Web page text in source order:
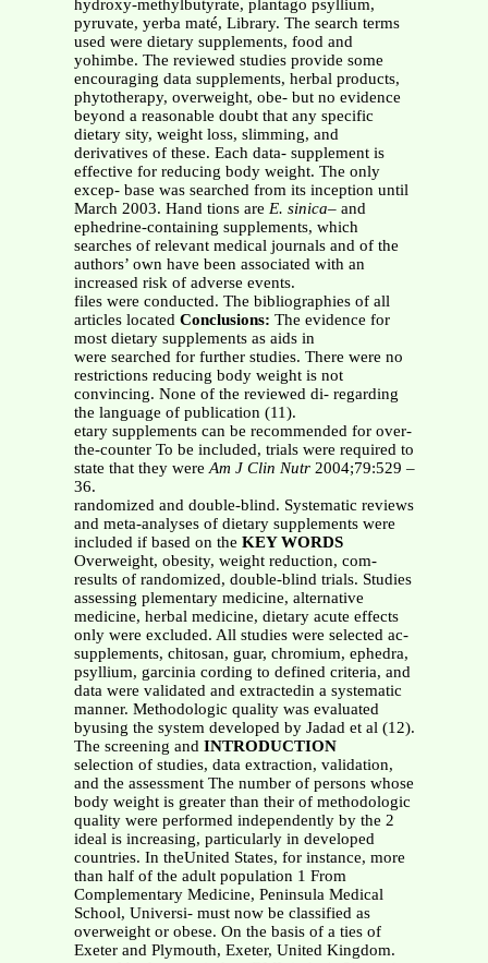
hydroxy-methylbutyrate, plantago psyllium,
pyruvate, yerba maté, Library. The search terms
used were dietary supplements, food and
yohimbe. The reviewed studies provide some
encouraging data supplements, herbal products,
phytotherapy, overweight, obe- but no evidence
beyond a reasonable doubt that any specific
dietary sity, weight loss, slimming, and
derivatives of these. Each data- supplement is
effective for reducing body weight. The only
excep- base was searched from its inception until
March 2003. Hand tions are E. sinica– and
ephedrine-containing supplements, which
searches of relevant medical journals and of the
authors’ own have been associated with an
increased risk of adverse events.
files were conducted. The bibliographies of all
articles located Conclusions: The evidence for
most dietary supplements as aids in
were searched for further studies. There were no
restrictions reducing body weight is not
convincing. None of the reviewed di- regarding
the language of publication (11).
etary supplements can be recommended for over-
the-counter To be included, trials were required to
state that they wereAm J Clin Nutr 2004;79:529 –
36.
randomized and double-blind. Systematic reviews
and meta-analyses of dietary supplements were
included if based on the KEY WORDS
Overweight, obesity, weight reduction, com-
results of randomized, double-blind trials. Studies
assessing plementary medicine, alternative
medicine, herbal medicine, dietary acute effects
only were excluded. All studies were selected ac-
supplements, chitosan, guar, chromium, ephedra,
psyllium, garcinia cording to defined criteria, and
data were validated and extractedin a systematic
manner. Methodologic quality was evaluated
byusing the system developed by Jadad et al (12).
The screening and INTRODUCTION
selection of studies, data extraction, validation,
and the assessment The number of persons whose
body weight is greater than their of methodologic
quality were performed independently by the 2
ideal is increasing, particularly in developed
countries. In theUnited States, for instance, more
than half of the adult population 1 From
Complementary Medicine, Peninsula Medical
School, Universi- must now be classified as
overweight or obese. On the basis of a ties of
Exeter and Plymouth, Exeter, United Kingdom.